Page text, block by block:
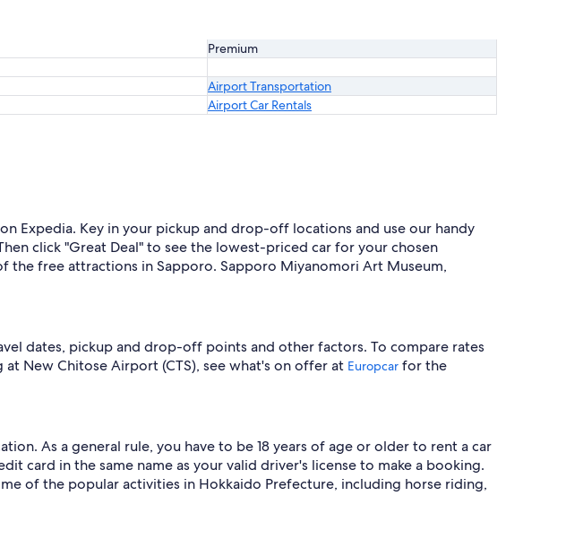
Premium
Airport Transportation
Airport Car Rentals
Expedia. Key in your pickup and drop-off locations and use our handy
click "Great Deal" to see the lowest-priced car for your chosen
free attractions in Sapporo. Sapporo Miyanomori Art Museum,
dates, pickup and drop-off points and other factors. To compare rates
New Chitose Airport (CTS), see what's on offer at Europcar for the
As a general rule, you have to be 18 years of age or older to rent a car
card in the same name as your valid driver's license to make a booking.
of the popular activities in Hokkaido Prefecture, including horse riding,